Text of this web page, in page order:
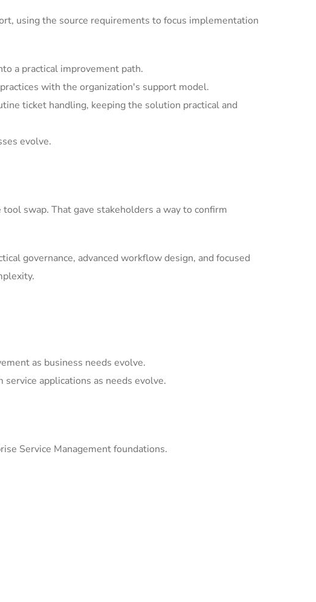
using the source requirements to focus implementation
a practical improvement path.
with the organization's support model.
ticket handling, keeping the solution practical and
evolve.
swap. That gave stakeholders a way to confirm
governance, advanced workflow design, and focused
as business needs evolve.
applications as needs evolve.
Service Management foundations.